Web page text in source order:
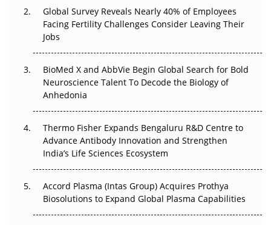
Beyond the Trial: Can Real-World Evidence Earn
Regulatory Trust in APAC?
Beyond the Obvious Giant: Where APAC's Clinical Trials
Go Next
The Frontier That Won’t Quite Arrive
Can APAC Biomanufacturing Decarbonise Without
Pricing Itself Out?
Global Survey Reveals Nearly 40% of Employees
Facing Fertility Challenges Consider Leaving Their
Jobs
BioMed X and AbbVie Begin Global Search for Bold
Neuroscience Talent To Decode the Biology of
Anhedonia
Thermo Fisher Expands Bengaluru R&D Centre to
Advance Antibody Innovation and Strengthen
India’s Life Sciences Ecosystem
Accord Plasma (Intas Group) Acquires Prothya
Biosolutions to Expand Global Plasma Capabilities